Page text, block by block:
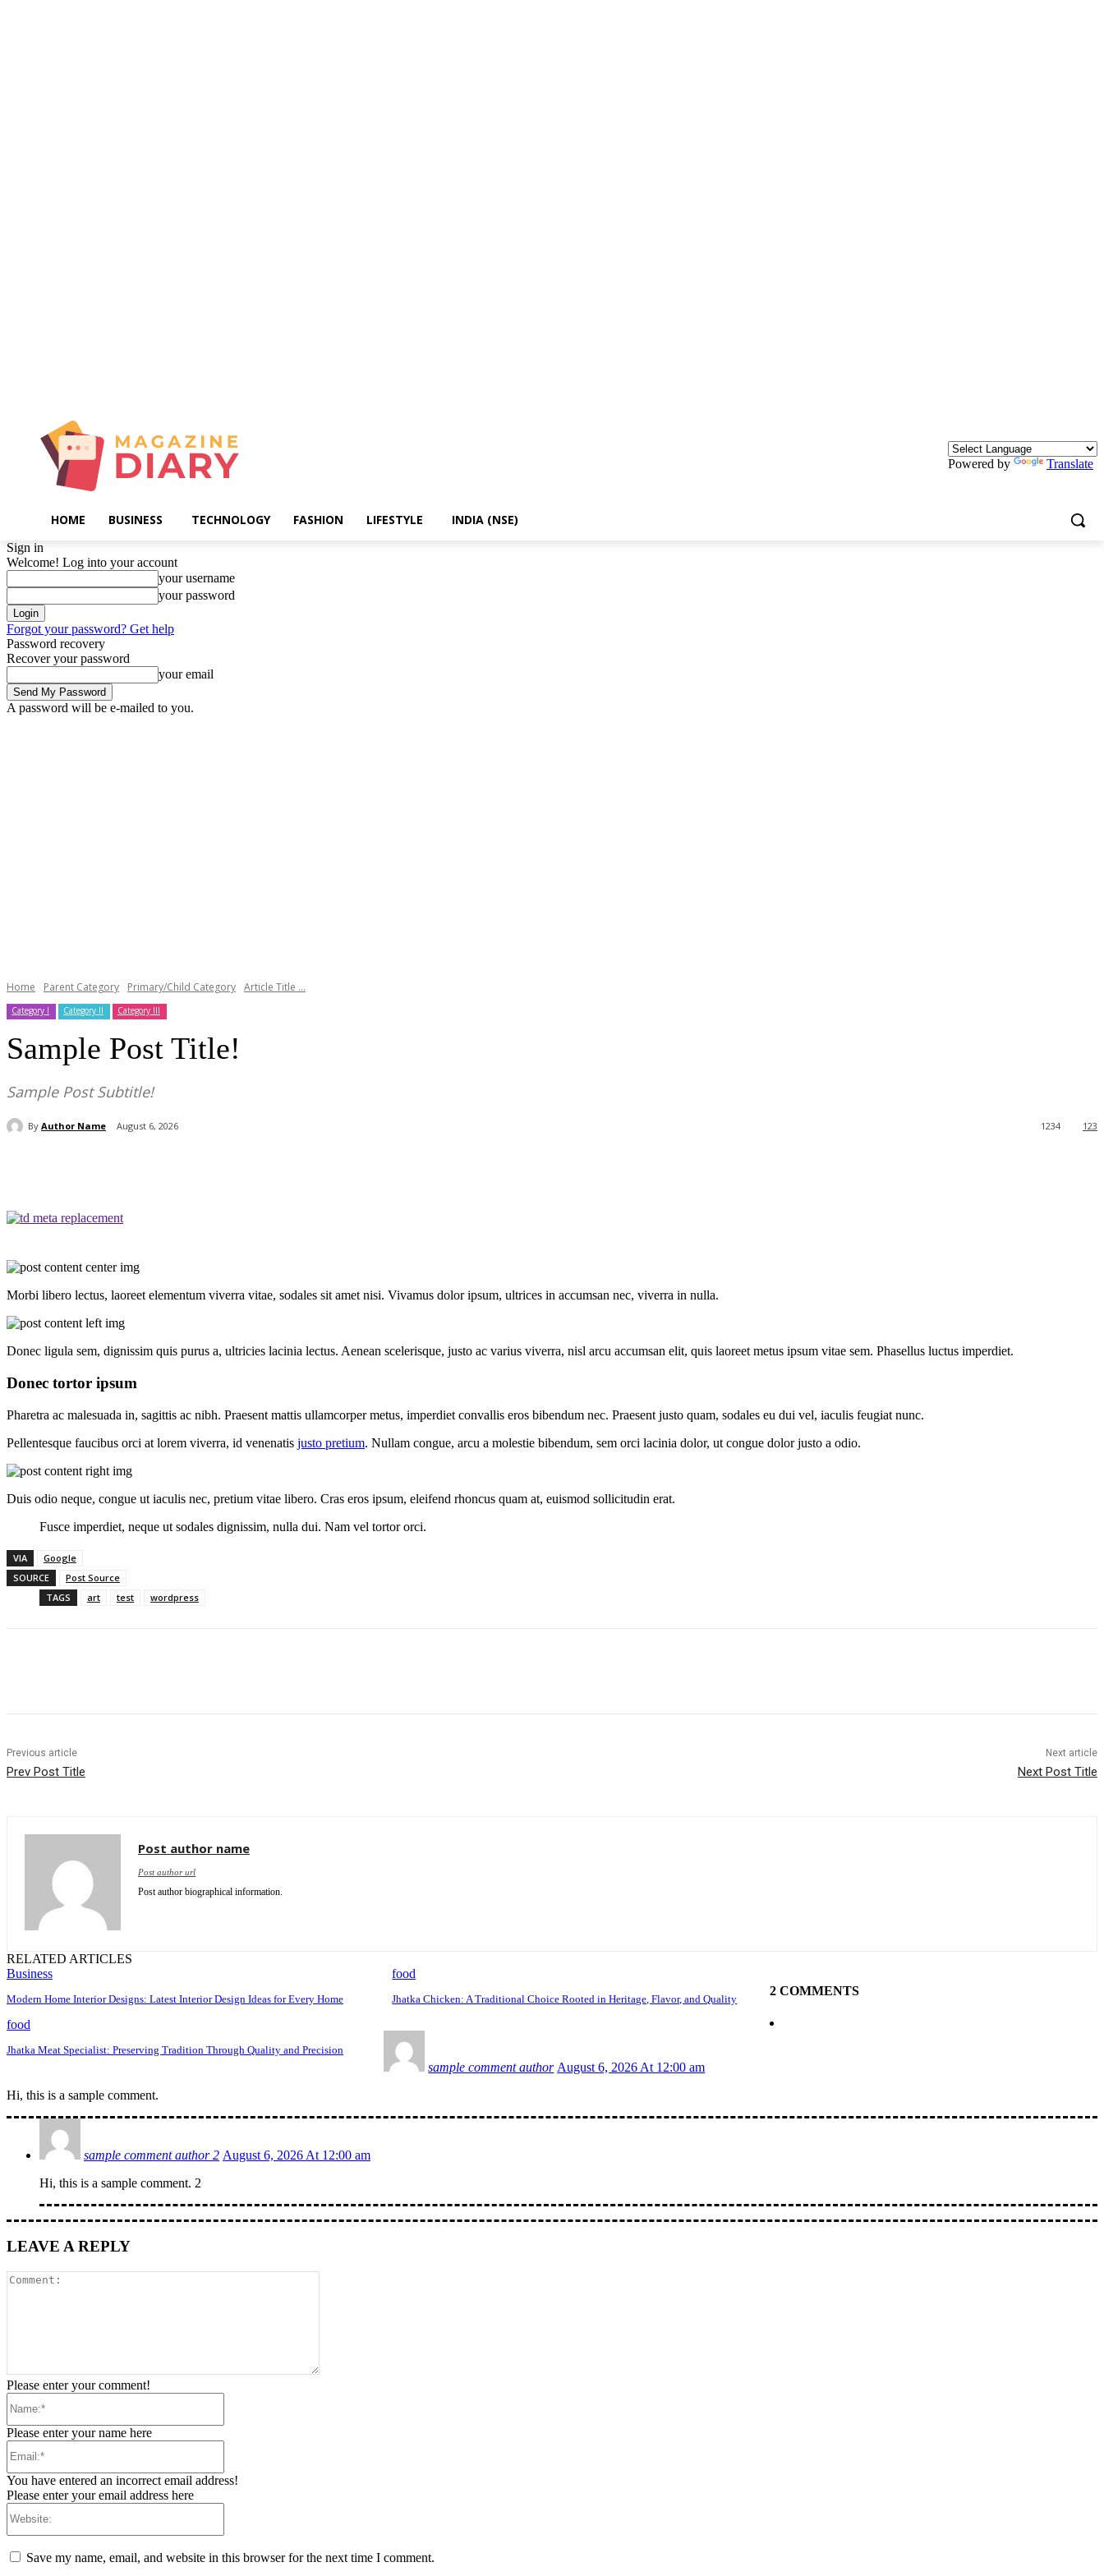
Powered by Translate
HOME BUSINESS TECHNOLOGY FASHION LIFESTYLE INDIA (NSE)
Sign in
Welcome! Log into your account
your username
your password
Forgot your password? Get help
Password recovery
Recover your password
your email
A password will be e-mailed to you.
Home Parent Category Primary/Child Category Article Title ...
Category I Category II Category III
Sample Post Title!
Sample Post Subtitle!
By Author Name August 6, 2026 123
1234
Morbi libero lectus, laoreet elementum viverra vitae, sodales sit amet nisi. Vivamus dolor ipsum, ultrices in accumsan nec, viverra in nulla.
Donec ligula sem, dignissim quis purus a, ultricies lacinia lectus. Aenean scelerisque, justo ac varius viverra, nisl arcu accumsan elit, quis laoreet metus ipsum vitae sem. Phasellus luctus imperdiet.
Donec tortor ipsum
Pharetra ac malesuada in, sagittis ac nibh. Praesent mattis ullamcorper metus, imperdiet convallis eros bibendum nec. Praesent justo quam, sodales eu dui vel, iaculis feugiat nunc.
Pellentesque faucibus orci at lorem viverra, id venenatis justo pretium. Nullam congue, arcu a molestie bibendum, sem orci lacinia dolor, ut congue dolor justo a odio.
Duis odio neque, congue ut iaculis nec, pretium vitae libero. Cras eros ipsum, eleifend rhoncus quam at, euismod sollicitudin erat.
Fusce imperdiet, neque ut sodales dignissim, nulla dui. Nam vel tortor orci.
VIA
Google
SOURCE
Post Source
TAGS
art test wordpress
Previous article
Prev Post Title
Next article
Next Post Title
Post author name
Post author url
Post author biographical information.
RELATED ARTICLES
Business
Modern Home Interior Designs: Latest Interior Design Ideas for Every Home
food
Jhatka Chicken: A Traditional Choice Rooted in Heritage, Flavor, and Quality
food
Jhatka Meat Specialist: Preserving Tradition Through Quality and Precision
2 COMMENTS
sample comment author August 6, 2026 At 12:00 am
Hi, this is a sample comment.
sample comment author 2 August 6, 2026 At 12:00 am
Hi, this is a sample comment. 2
LEAVE A REPLY
Please enter your comment!
Please enter your name here
You have entered an incorrect email address!
Please enter your email address here
Save my name, email, and website in this browser for the next time I comment.